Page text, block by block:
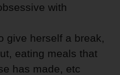
with
give herself a break,
eating meals that
has made, etc